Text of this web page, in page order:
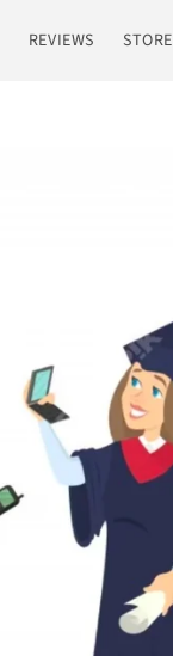
REVIEWS STORE